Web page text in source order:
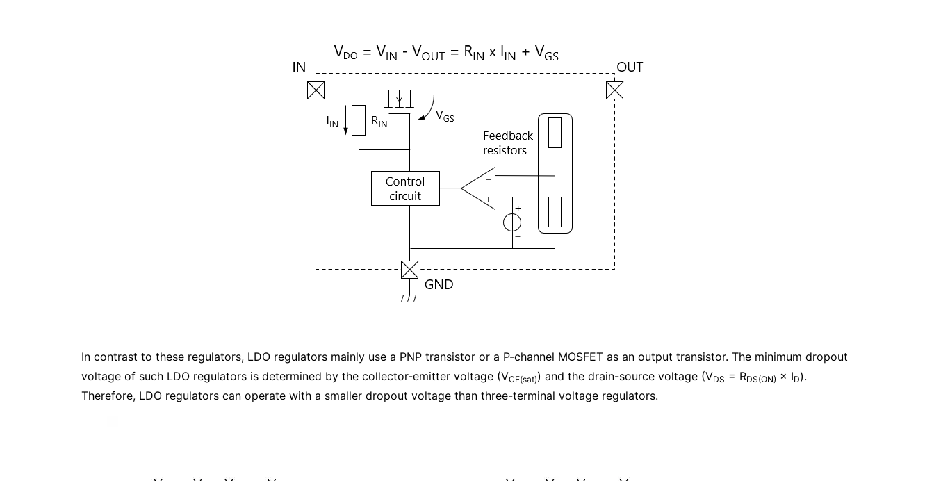
In contrast to these regulators, LDO regulators mainly use a PNP transistor or a P-channel MOSFET as an output transistor. The minimum dropout
voltage of such LDO regulators is determined by the collector-emitter voltage (VCE(sat)) and the drain-source voltage (VDS = RDS(ON) × ID).
Therefore, LDO regulators can operate with a smaller dropout voltage than three-terminal voltage regulators.